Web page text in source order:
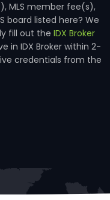
MLS member fee(s),
board listed here? We
fill out the IDX Broker
in IDX Broker within 2-
credentials from the